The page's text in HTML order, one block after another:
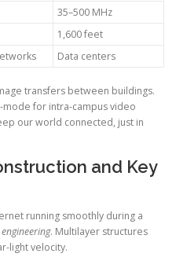
35–500 MHz
1,600 feet
Data centers
transfers between buildings.
mode for intra-campus video
our world connected, just in
and Key
running smoothly during a
engineering. Multilayer structures
light velocity.